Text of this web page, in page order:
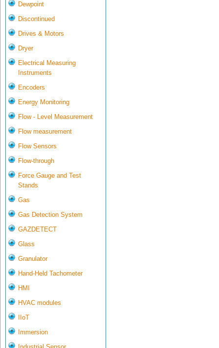
Dewpoint
Discontinued
Drives & Motors
Dryer
Electrical Measuring
Instruments
Encoders
Energy Monitoring
Flow - Level Measurement
Flow measurement
Flow Sensors
Flow-through
Force Gauge and Test
Stands
Gas
Gas Detection System
GAZDETECT
Glass
Granulator
Hand-Held Tachometer
HMI
HVAC modules
IIoT
Immersion